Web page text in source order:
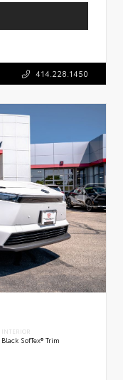
414.228.1450
INTERIOR
Black SofTex® Trim